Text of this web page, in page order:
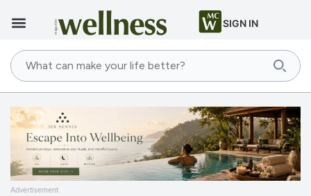
SIGN IN
Advertisement